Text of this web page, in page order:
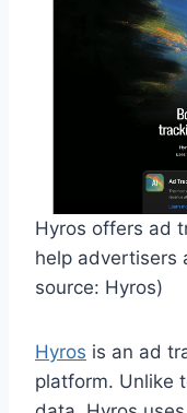
Hyros offers ad
help advertisers
source: Hyros)
Hyros is an ad
platform. Unlike